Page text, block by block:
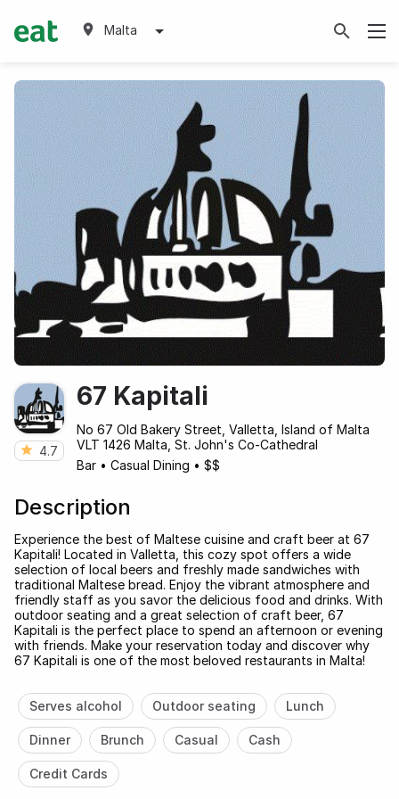
Malta
4.7
67 Kapitali
No 67 Old Bakery Street, Valletta, Island of Malta
VLT 1426 Malta, St. John's Co-Cathedral
Bar • Casual Dining • $$
Description
Experience the best of Maltese cuisine and craft beer at 67
Kapitali! Located in Valletta, this cozy spot offers a wide
selection of local beers and freshly made sandwiches with
traditional Maltese bread. Enjoy the vibrant atmosphere and
friendly staff as you savor the delicious food and drinks. With
outdoor seating and a great selection of craft beer, 67
Kapitali is the perfect place to spend an afternoon or evening
with friends. Make your reservation today and discover why
67 Kapitali is one of the most beloved restaurants in Malta!
Serves alcohol Outdoor seating Lunch
Dinner Brunch Casual Cash
Credit Cards